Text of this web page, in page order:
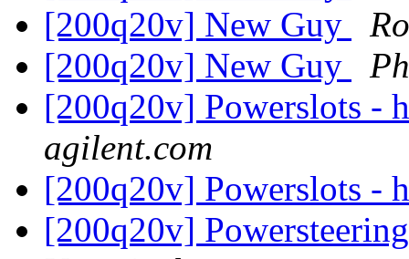
[200q20v] New Guy
[200q20v] New Guy
[200q20v] Powerslots -
agilent.com
[200q20v] Powerslots -
[200q20v]